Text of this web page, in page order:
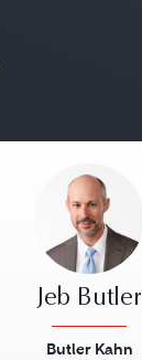
Jeb Butler
Butler Kahn